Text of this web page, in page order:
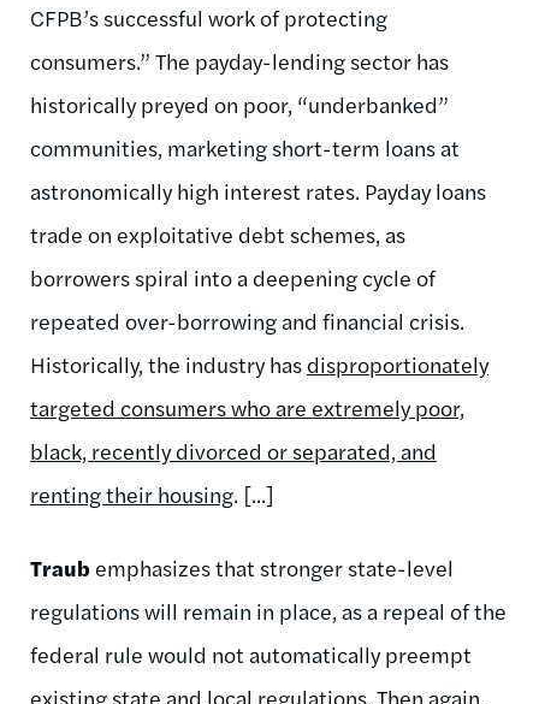
CFPB’s successful work of protecting
consumers.” The payday-lending sector has
historically preyed on poor, “underbanked”
communities, marketing short-term loans at
astronomically high interest rates. Payday loans
trade on exploitative debt schemes, as
borrowers spiral into a deepening cycle of
repeated over-borrowing and financial crisis.
Historically, the industry has disproportionately
targeted consumers who are extremely poor,
black, recently divorced or separated, and
renting their housing. [...]
Traub emphasizes that stronger state-level
regulations will remain in place, as a repeal of the
federal rule would not automatically preempt
existing state and local regulations. Then again,